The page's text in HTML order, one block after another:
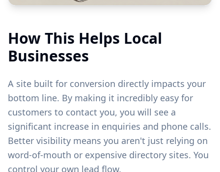
How This Helps Local
Businesses
A site built for conversion directly impacts your
bottom line. By making it incredibly easy for
customers to contact you, you will see a
significant increase in enquiries and phone calls.
Better visibility means you aren't just relying on
word-of-mouth or expensive directory sites. You
control your own lead flow.